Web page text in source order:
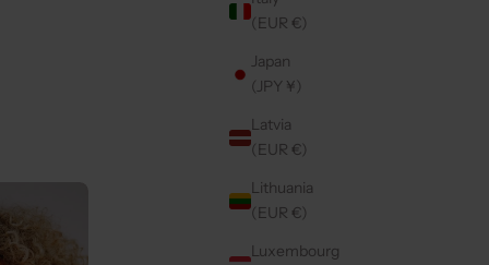
(EUR €)
Japan
(JPY ¥)
Latvia
(EUR €)
Lithuania
(EUR €)
Luxembourg
IPHONE CASE | MAGSAFE | VANILLA